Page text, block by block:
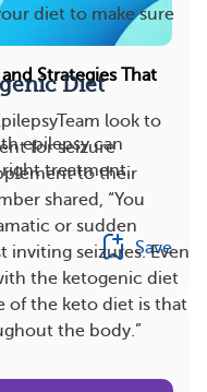
diet to make sure
Diet
look to
for seizure
to their
shared, “You
or sudden
inviting seizures. Even
the ketogenic diet
of the keto diet is that
the body.”
Strategies That
epilepsy can
treatment.
Save